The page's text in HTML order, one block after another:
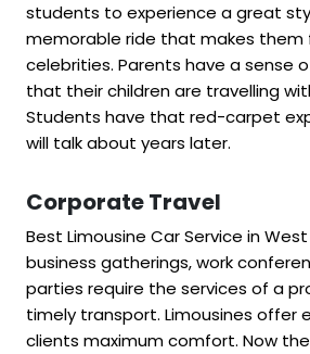
students to experience a great
memorable ride that makes them
celebrities. Parents have a sense
that their children are travelling
Students have that red-carpet
will talk about years later.
Corporate Travel
Best Limousine Car Service in
business gatherings, work
parties require the services of a
timely transport. Limousines offer
clients maximum comfort. Now